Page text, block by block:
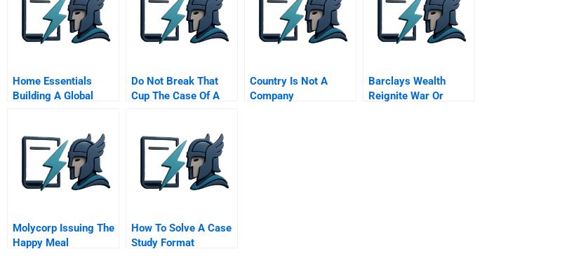
Home Essentials
Building A Global
Chinese Version
Do Not Break That
Cup The Case Of A
Country Is Not A
Company
Barclays Wealth
Reignite War Or
Molycorp Issuing The
Happy Meal
How To Solve A Case
Study Format